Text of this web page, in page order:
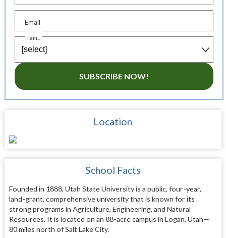
Email
I am...
SUBSCRIBE NOW!
Location
School Facts
Founded in 1888, Utah State University is a public, four-year,
land-grant, comprehensive university that is known for its
strong programs in Agriculture, Engineering, and Natural
Resources. It is located on an 88-acre campus in Logan, Utah—
80 miles north of Salt Lake City.